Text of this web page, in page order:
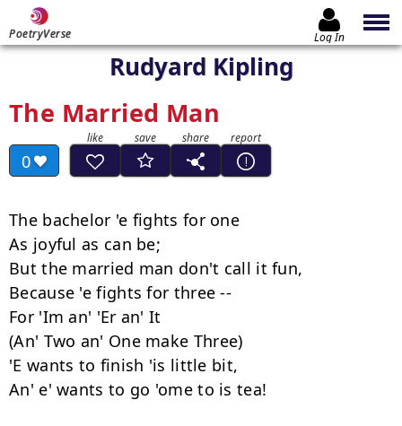
PoetryVerse Log In
Rudyard Kipling
The Married Man
0
The bachelor 'e fights for one
As joyful as can be;
But the married man don't call it fun,
Because 'e fights for three --
For 'Im an' 'Er an' It
(An' Two an' One make Three)
'E wants to finish 'is little bit,
An' e' wants to go 'ome to is tea!